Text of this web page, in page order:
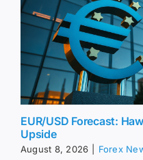
EUR/USD Forecast:
Upside
August 8, 2026 Forex